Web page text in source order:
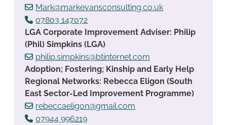
Mark@markevansconsulting.co.uk
07803 147072
LGA Corporate Improvement Adviser: Philip
(Phil) Simpkins (LGA)
philip.simpkins@btinternet.com
Adoption; Fostering; Kinship and Early Help
Regional Networks: Rebecca Eligon (South
East Sector-Led Improvement Programme)
rebeccaeligon@gmail.com
07944 996219